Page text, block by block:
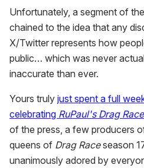
Unfortunately, a segment of the
chained to the idea that any
X/Twitter represents how
public… which was never
inaccurate than ever.
Yours truly just spent a full
celebrating RuPaul's Drag
of the press, a few producers
queens of Drag Raceseason
unanimously adored by